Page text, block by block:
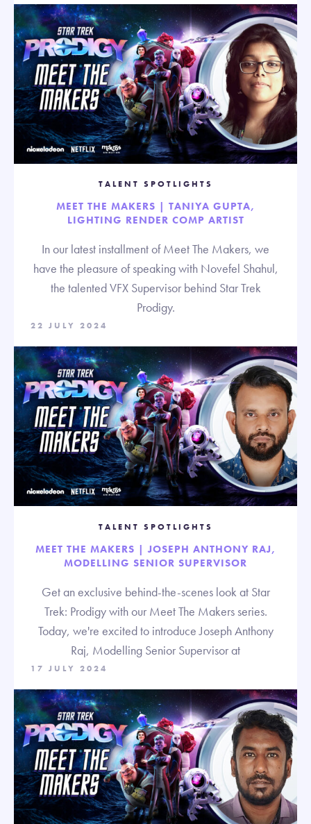
TALENT SPOTLIGHTS
MEET THE MAKERS | TANIYA GUPTA,
LIGHTING RENDER COMP ARTIST
In our latest installment of Meet The Makers, we
have the pleasure of speaking with Novefel Shahul,
the talented VFX Supervisor behind Star Trek
Prodigy.
22 JULY 2024
TALENT SPOTLIGHTS
MEET THE MAKERS | JOSEPH ANTHONY RAJ,
MODELLING SENIOR SUPERVISOR
Get an exclusive behind-the-scenes look at Star
Trek: Prodigy with our Meet The Makers series.
Today, we're excited to introduce Joseph Anthony
Raj, Modelling Senior Supervisor at
17 JULY 2024